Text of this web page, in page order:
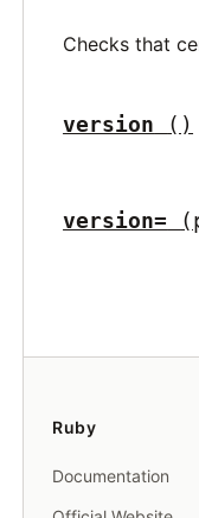
Checks that
version ()
version=
Ruby
Documentation